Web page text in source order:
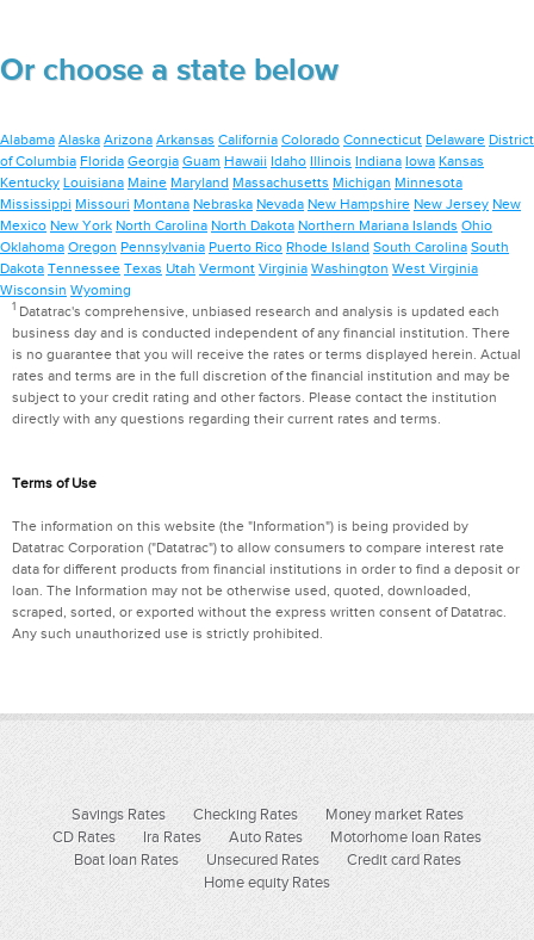
Or choose a state below
Alabama Alaska Arizona Arkansas California Colorado Connecticut Delaware District
of Columbia Florida Georgia Guam Hawaii Idaho Illinois Indiana Iowa Kansas
Kentucky Louisiana Maine Maryland Massachusetts Michigan Minnesota
Mississippi Missouri Montana Nebraska Nevada New Hampshire New Jersey New
Mexico New York North Carolina North Dakota Northern Mariana Islands Ohio
Oklahoma Oregon Pennsylvania Puerto Rico Rhode Island South Carolina South
Dakota Tennessee Texas Utah Vermont Virginia Washington West Virginia
Wisconsin Wyoming
1Datatrac's comprehensive, unbiased research and analysis is updated each
business day and is conducted independent of any financial institution. There
is no guarantee that you will receive the rates or terms displayed herein. Actual
rates and terms are in the full discretion of the financial institution and may be
subject to your credit rating and other factors. Please contact the institution
directly with any questions regarding their current rates and terms.
Terms of Use
The information on this website (the "Information") is being provided by
Datatrac Corporation ("Datatrac") to allow consumers to compare interest rate
data for different products from financial institutions in order to find a deposit or
loan. The Information may not be otherwise used, quoted, downloaded,
scraped, sorted, or exported without the express written consent of Datatrac.
Any such unauthorized use is strictly prohibited.
Savings Rates Checking Rates
Money market Rates
CD Rates
Ira Rates Auto Rates
Motorhome loan Rates
Boat loan Rates
Unsecured Rates
Credit card Rates
Home equity Rates